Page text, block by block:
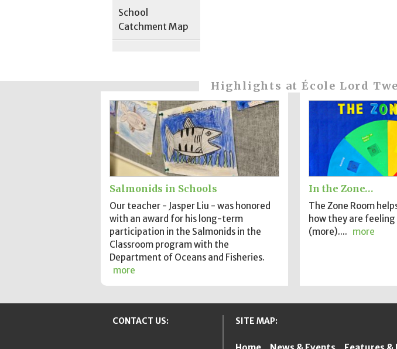
School
Catchment Map
Highlights at École Lord
Salmonids in Schools
Our teacher - Jasper Liu - was honored
with an award for his long-term
participation in the Salmonids in the
Classroom program with the
Department of Oceans and Fisheries.
more
In the Zone…
The Zone Room
how they are
(more).... more
CONTACT US: SITE MAP: